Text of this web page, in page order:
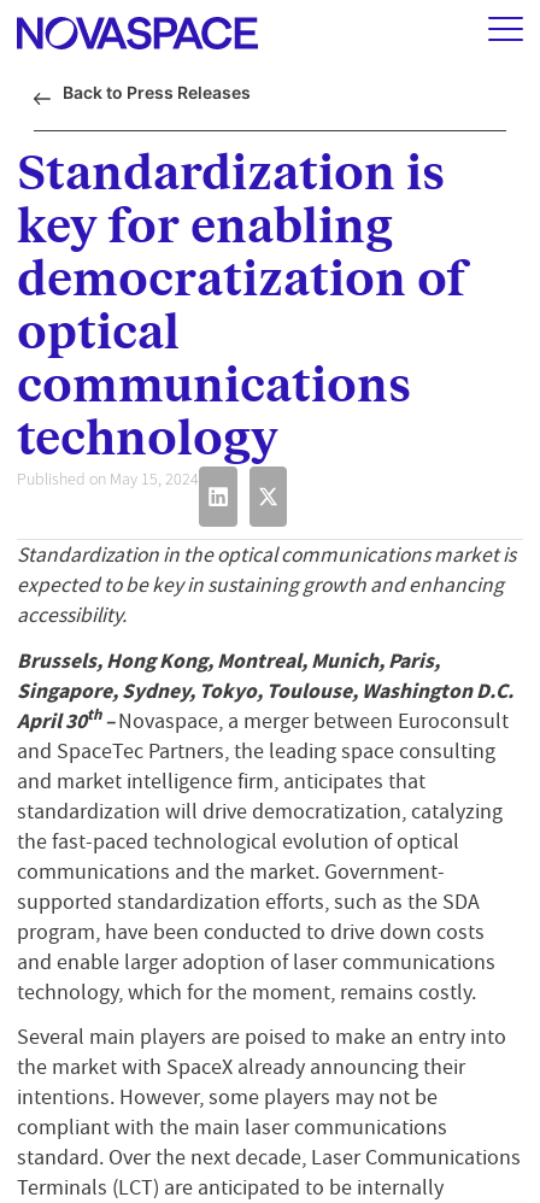
Back to Press Releases
Standardization is
key for enabling
democratization of
optical
communications
technology
Published on May 15, 2024
Standardization in the optical communications market is
expected to be key in sustaining growth and enhancing
accessibility.
Brussels, Hong Kong, Montreal, Munich, Paris,
Singapore, Sydney, Tokyo, Toulouse, Washington D.C.
April 30th –Novaspace, a merger between Euroconsult
and SpaceTec Partners, the leading space consulting
and market intelligence firm, anticipates that
standardization will drive democratization, catalyzing
the fast-paced technological evolution of optical
communications and the market. Government-
supported standardization efforts, such as the SDA
program, have been conducted to drive down costs
and enable larger adoption of laser communications
technology, which for the moment, remains costly.
Several main players are poised to make an entry into
the market with SpaceX already announcing their
intentions. However, some players may not be
compliant with the main laser communications
standard. Over the next decade, Laser Communications
Terminals (LCT) are anticipated to be internally